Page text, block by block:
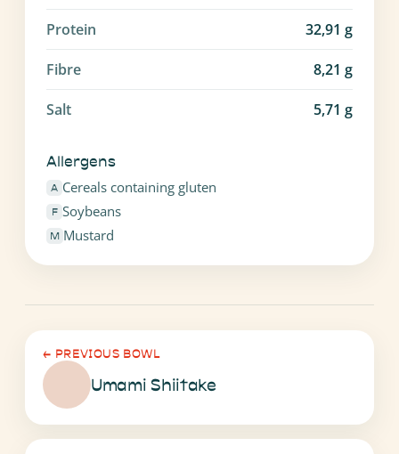
Protein 32,91 g
Fibre 8,21 g
Salt 5,71 g
Allergens
A Cereals containing gluten
F Soybeans
M Mustard
← PREVIOUS BOWL
Umami Shiitake